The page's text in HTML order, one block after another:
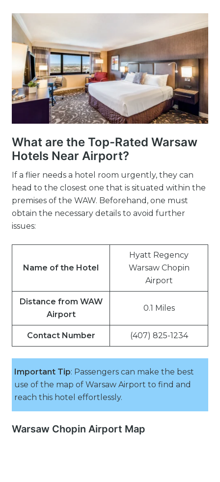
What are the Top-Rated Warsaw
Hotels Near Airport?
If a flier needs a hotel room urgently, they can
head to the closest one that is situated within the
premises of the WAW. Beforehand, one must
obtain the necessary details to avoid further
issues:
Name of the Hotel
Hyatt Regency
Warsaw Chopin
Airport
Distance from WAW
Airport
0.1 Miles
Contact Number (407) 825-1234
Important Tip: Passengers can make the best
use of the map of Warsaw Airport to find and
reach this hotel effortlessly.
Warsaw Chopin Airport Map